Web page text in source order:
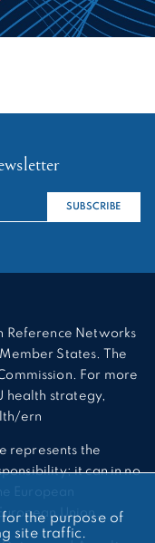
SUBSCRIBE
Reference Networks
States. The
For more
health strategy,
ern
represents the
it can in no
European
Union.
for the purpose of
site traffic.